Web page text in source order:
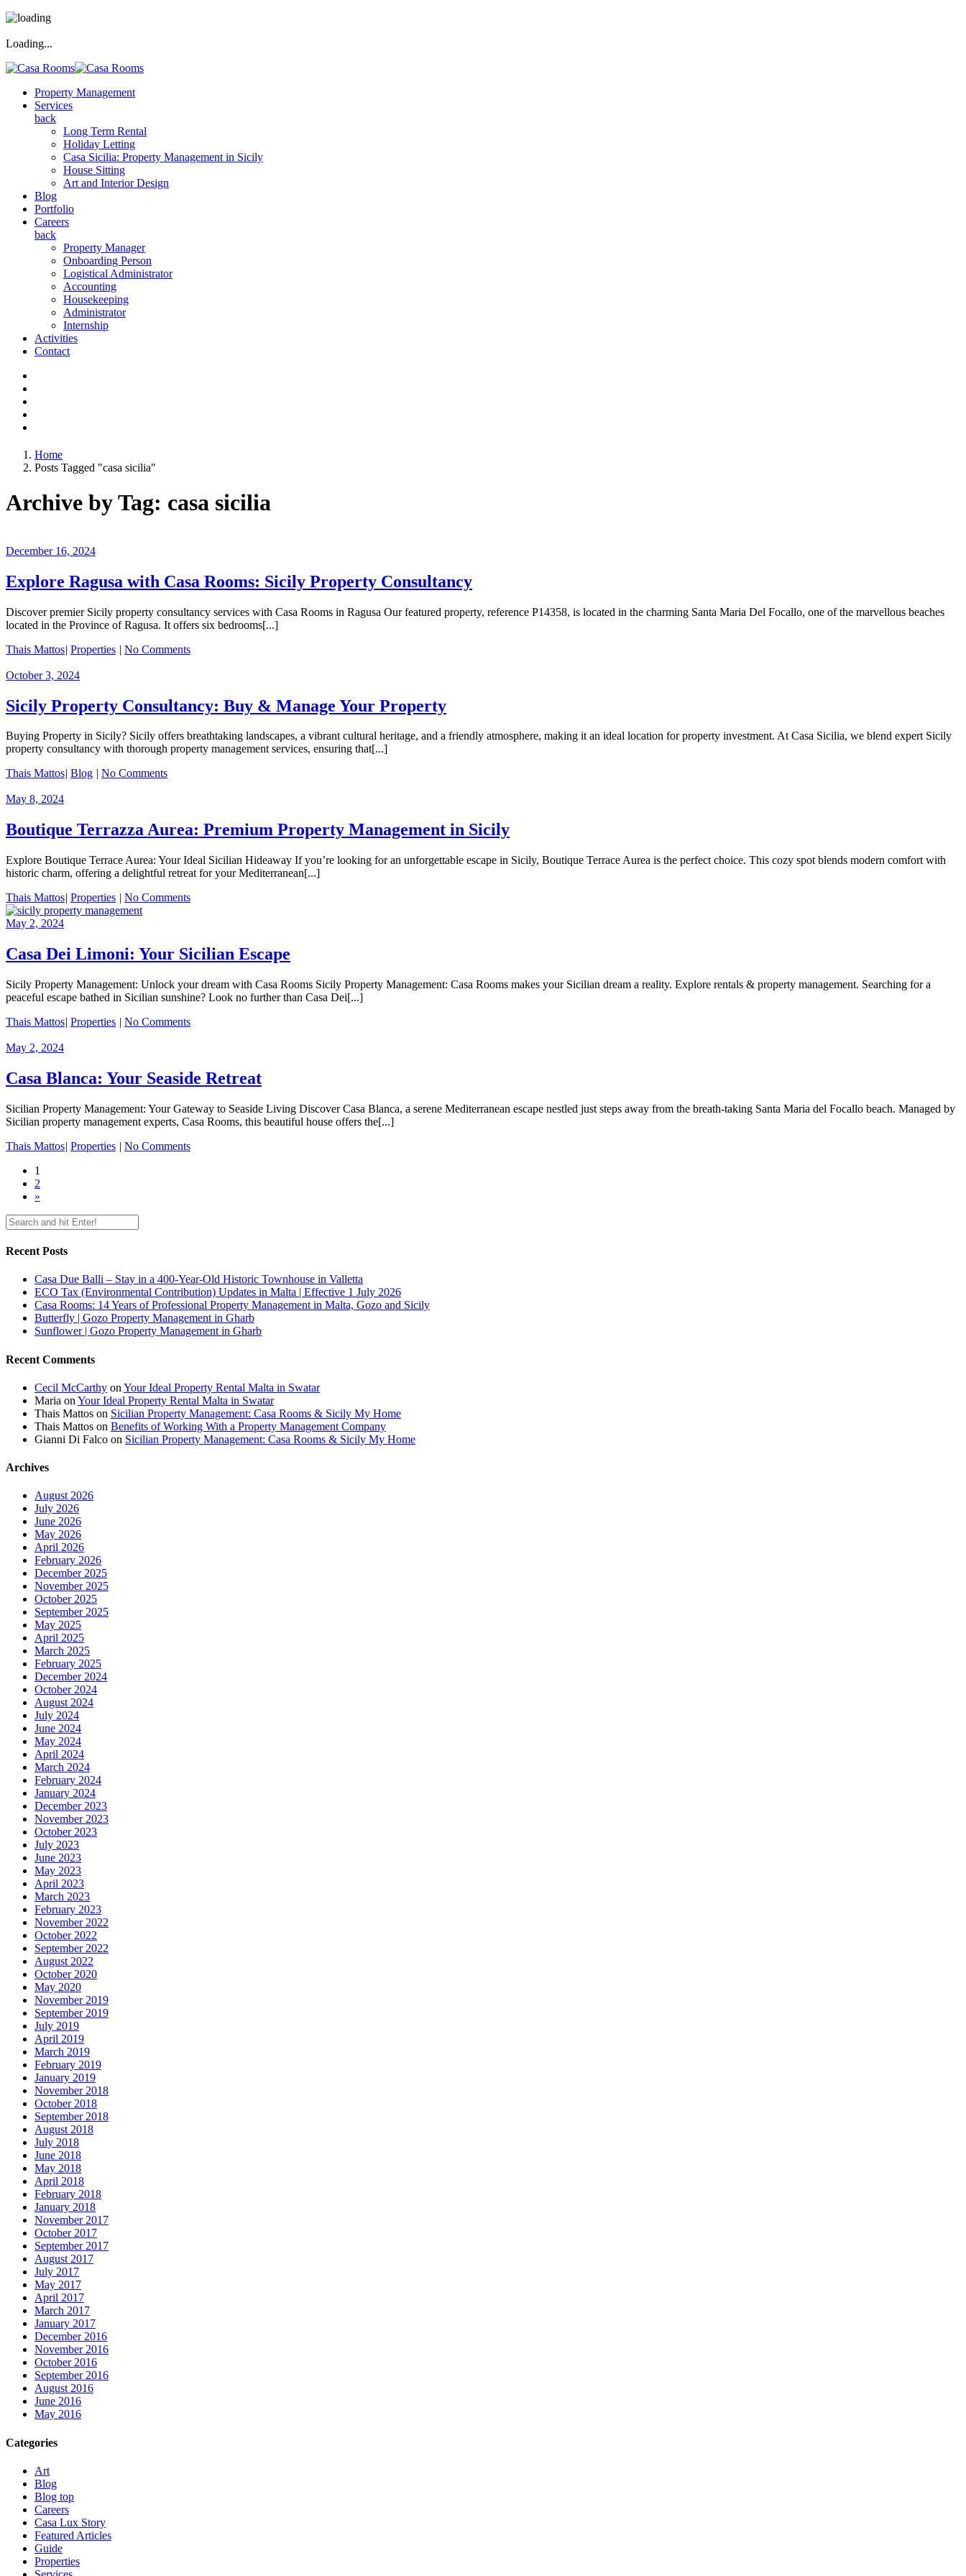
Loading...
Property Management
Services
back
Long Term Rental
Holiday Letting
Casa Sicilia: Property Management in Sicily
House Sitting
Art and Interior Design
Blog
Portfolio
Careers
back
Property Manager
Onboarding Person
Logistical Administrator
Accounting
Housekeeping
Administrator
Internship
Activities
Contact
Home
Posts Tagged "casa sicilia"
Archive by Tag: casa sicilia
December 16, 2024
Explore Ragusa with Casa Rooms: Sicily Property Consultancy
Discover premier Sicily property consultancy services with Casa Rooms in Ragusa Our featured property, reference P14358, is located in the charming Santa Maria Del Focallo, one of the marvellous beaches
located in the Province of Ragusa. It offers six bedrooms[...]
Thais Mattos| Properties | No Comments
October 3, 2024
Sicily Property Consultancy: Buy & Manage Your Property
Buying Property in Sicily? Sicily offers breathtaking landscapes, a vibrant cultural heritage, and a friendly atmosphere, making it an ideal location for property investment. At Casa Sicilia, we blend expert Sicily
property consultancy with thorough property management services, ensuring that[...]
Thais Mattos| Blog | No Comments
May 8, 2024
Boutique Terrazza Aurea: Premium Property Management in Sicily
Explore Boutique Terrace Aurea: Your Ideal Sicilian Hideaway If you’re looking for an unforgettable escape in Sicily, Boutique Terrace Aurea is the perfect choice. This cozy spot blends modern comfort with
historic charm, offering a delightful retreat for your Mediterranean[...]
Thais Mattos| Properties | No Comments
May 2, 2024
Casa Dei Limoni: Your Sicilian Escape
Sicily Property Management: Unlock your dream with Casa Rooms Sicily Property Management: Casa Rooms makes your Sicilian dream a reality. Explore rentals & property management. Searching for a
peaceful escape bathed in Sicilian sunshine? Look no further than Casa Dei[...]
Thais Mattos| Properties | No Comments
May 2, 2024
Casa Blanca: Your Seaside Retreat
Sicilian Property Management: Your Gateway to Seaside Living Discover Casa Blanca, a serene Mediterranean escape nestled just steps away from the breath-taking Santa Maria del Focallo beach. Managed by
Sicilian property management experts, Casa Rooms, this beautiful house offers the[...]
Thais Mattos| Properties | No Comments
1
2
»
Recent Posts
Casa Due Balli – Stay in a 400-Year-Old Historic Townhouse in Valletta
ECO Tax (Environmental Contribution) Updates in Malta | Effective 1 July 2026
Casa Rooms: 14 Years of Professional Property Management in Malta, Gozo and Sicily
Butterfly | Gozo Property Management in Gharb
Sunflower | Gozo Property Management in Gharb
Recent Comments
Cecil McCarthy on Your Ideal Property Rental Malta in Swatar
Maria on Your Ideal Property Rental Malta in Swatar
Thais Mattos on Sicilian Property Management: Casa Rooms & Sicily My Home
Thais Mattos on Benefits of Working With a Property Management Company
Gianni Di Falco on Sicilian Property Management: Casa Rooms & Sicily My Home
Archives
August 2026
July 2026
June 2026
May 2026
April 2026
February 2026
December 2025
November 2025
October 2025
September 2025
May 2025
April 2025
March 2025
February 2025
December 2024
October 2024
August 2024
July 2024
June 2024
May 2024
April 2024
March 2024
February 2024
January 2024
December 2023
November 2023
October 2023
July 2023
June 2023
May 2023
April 2023
March 2023
February 2023
November 2022
October 2022
September 2022
August 2022
October 2020
May 2020
November 2019
September 2019
July 2019
April 2019
March 2019
February 2019
January 2019
November 2018
October 2018
September 2018
August 2018
July 2018
June 2018
May 2018
April 2018
February 2018
January 2018
November 2017
October 2017
September 2017
August 2017
July 2017
May 2017
April 2017
March 2017
January 2017
December 2016
November 2016
October 2016
September 2016
August 2016
June 2016
May 2016
Categories
Art
Blog
Blog top
Careers
Casa Lux Story
Featured Articles
Guide
Properties